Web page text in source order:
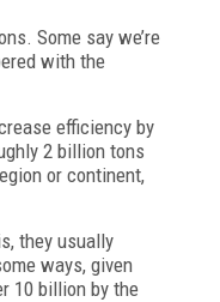
Some say we’re
with the
efficiency by
2 billion tons
or continent,
they usually
ways, given
10 billion by the